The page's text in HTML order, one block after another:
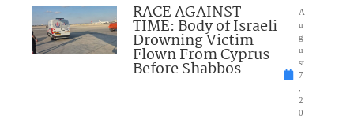
RACE AGAINST
TIME: Body of Israeli
Drowning Victim
Flown From Cyprus
Before Shabbos
A
u
g
u
st
7
2
0